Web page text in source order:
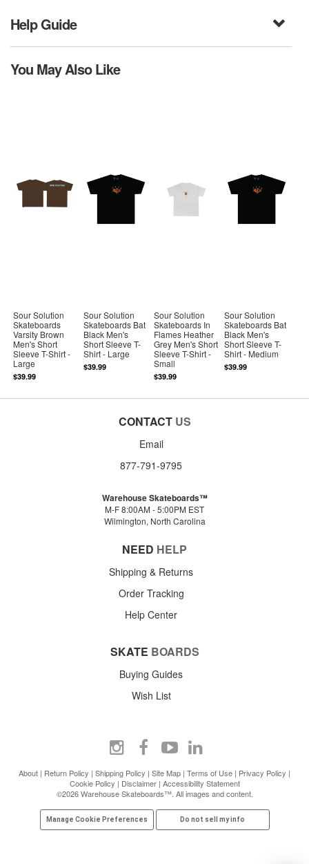
Help Guide
You May Also Like
Sour Solution
Skateboards
Varsity Brown
Men's Short
Sleeve T-Shirt -
Large
$39.99
Sour Solution
Skateboards Bat
Black Men's
Short Sleeve T-
Shirt - Large
$39.99
Sour Solution
Skateboards In
Flames Heather
Grey Men's Short
Sleeve T-Shirt -
Small
$39.99
Sour Solution
Skateboards Bat
Black Men's
Short Sleeve T-
Shirt - Medium
$39.99
CONTACT US
Email
877-791-9795
Warehouse Skateboards™
M-F 8:00AM - 5:00PM EST
Wilmington, North Carolina
NEED HELP
Shipping & Returns
Order Tracking
Help Center
SKATE BOARDS
Buying Guides
Wish List
About | Return Policy | Shipping Policy | Site Map | Terms of Use | Privacy Policy |
Cookie Policy | Disclaimer| Accessibility Statement
©2026 Warehouse Skateboards™. All images and content.
Manage Cookie Preferences Do not sell my info